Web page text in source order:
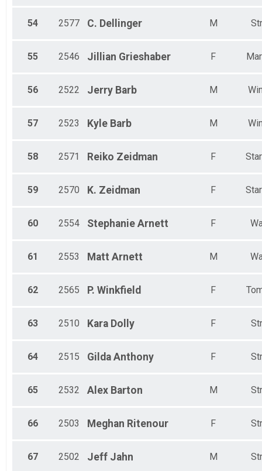
54 2577 C. Dellinger M
55 2546 Jillian Grieshaber F
56 2522 Jerry Barb M
57 2523 Kyle Barb M
58 2571 Reiko Zeidman F
59 2570 K. Zeidman F
60 2554 Stephanie Arnett F
61 2553 Matt Arnett M
62 2565 P. Winkfield F
63 2510 Kara Dolly F
64 2515 Gilda Anthony F
65 2532 Alex Barton M
66 2503 Meghan Ritenour F
67 2502 Jeff Jahn M